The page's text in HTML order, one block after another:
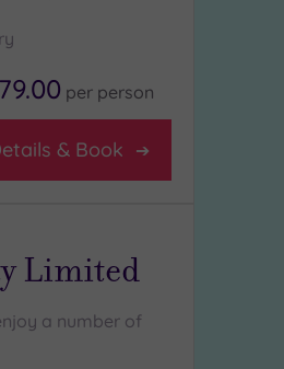
per person
& Book
Limited
a number of